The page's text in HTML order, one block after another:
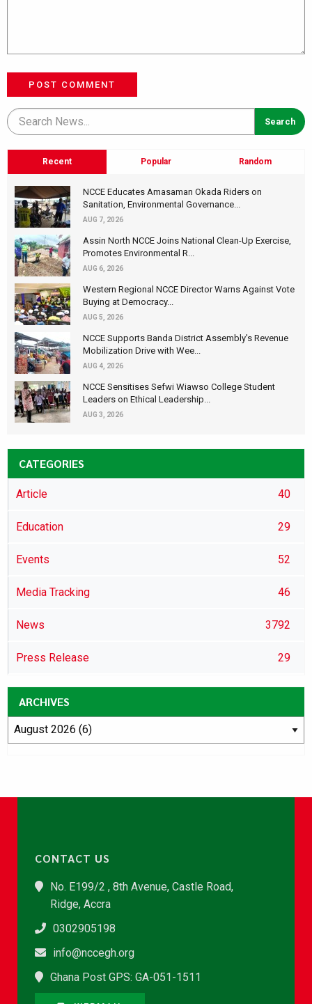
POST COMMENT
Recent Popular Random
NCCE Educates Amasaman Okada Riders on
Sanitation, Environmental Governance...
AUG 7, 2026
Assin North NCCE Joins National Clean-Up Exercise,
Promotes Environmental R...
AUG 6, 2026
Western Regional NCCE Director Warns Against Vote
Buying at Democracy...
AUG 5, 2026
NCCE Supports Banda District Assembly's Revenue
Mobilization Drive with Wee...
AUG 4, 2026
NCCE Sensitises Sefwi Wiawso College Student
Leaders on Ethical Leadership...
AUG 3, 2026
CATEGORIES
Article 40
Education 29
Events 52
Media Tracking 46
News 3792
Press Release 29
ARCHIVES
CONTACT US
No. E199/2 , 8th Avenue, Castle Road,
Ridge, Accra
0302905198
info@nccegh.org
Ghana Post GPS: GA-051-1511